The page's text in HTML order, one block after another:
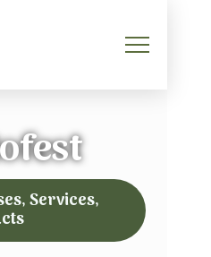
Services,